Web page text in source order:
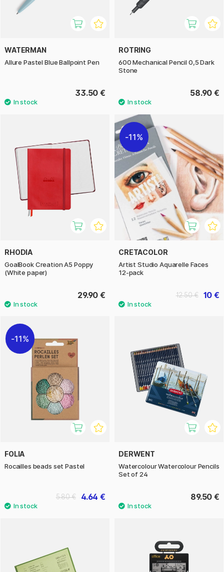
WATERMAN
Allure Pastel Blue Ballpoint Pen
33.50 €
ROTRING
600 Mechanical Pencil 0,5 Dark
Stone
58.90 €
RHODIA
GoalBook Creation A5 Poppy
(White paper)
29.90 €
11%
CRETACOLOR
Artist Studio Aquarelle Faces
12-pack
10 €
12.50 €
11%
FOLIA
Rocailles beads set Pastel
4.64 €
5.80 €
DERWENT
Watercolour Watercolour Pencils
Set of 24
89.50 €